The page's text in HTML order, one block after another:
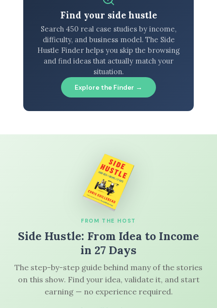
Find your side hustle
Search 450 real case studies by income,
difficulty, and business model. The Side
Hustle Finder helps you skip the browsing
and find ideas that actually match your
situation.
Explore the Finder →
FROM THE HOST
Side Hustle: From Idea to Income
in 27 Days
The step-by-step guide behind many of the stories
on this show. Find your idea, validate it, and start
earning — no experience required.